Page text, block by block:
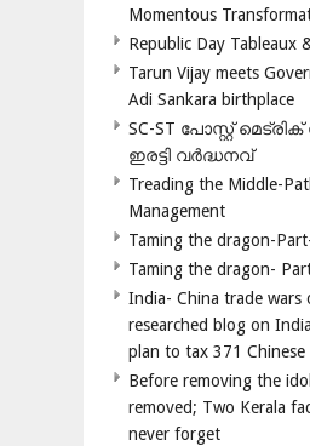
Momentous
Republic Day Tableaux
Tarun Vijay meets
Adi Sankara birthplace
SC-ST പോസ്റ്റ്
ഇരട്ടി വർദ്ധനവ്
Treading the Middle-
Management
Taming the dragon-
Taming the dragon-
India- China trade wars
researched blog on
plan to tax 371 Chinese
Before removing the
removed; Two Kerala
never forget